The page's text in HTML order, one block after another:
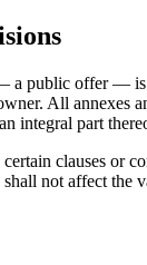
a public offer — is
All annexes
integral part
clauses or
not affect the